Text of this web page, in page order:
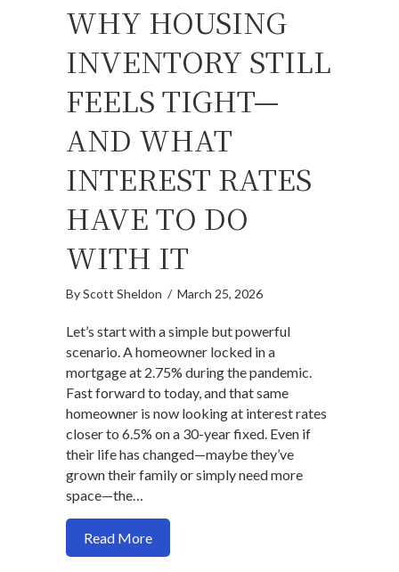
WHY HOUSING
INVENTORY STILL
FEELS TIGHT—
AND WHAT
INTEREST RATES
HAVE TO DO
WITH IT
ByScott Sheldon / March 25, 2026
Let’s start with a simple but powerful
scenario. A homeowner locked in a
mortgage at 2.75% during the pandemic.
Fast forward to today, and that same
homeowner is now looking at interest rates
closer to 6.5% on a 30-year fixed. Even if
their life has changed—maybe they’ve
grown their family or simply need more
space—the…
Read Moreabout Why Housing Inventory Still